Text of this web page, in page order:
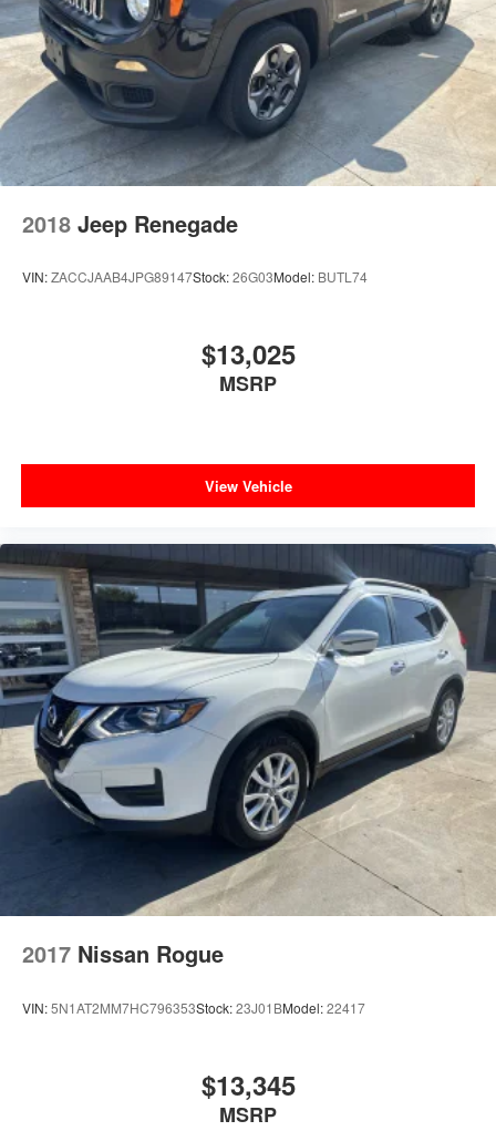
2018 Jeep Renegade
VIN:ZACCJAAB4JPG89147Stock:26G03Model: BUTL74
$13,025
MSRP
View Vehicle
2017 Nissan Rogue
VIN:5N1AT2MM7HC796353Stock:23J01BModel:22417
$13,345
MSRP